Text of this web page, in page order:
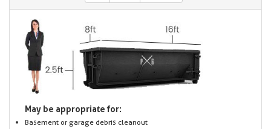
May be appropriate for:
Basement or garage debris cleanout